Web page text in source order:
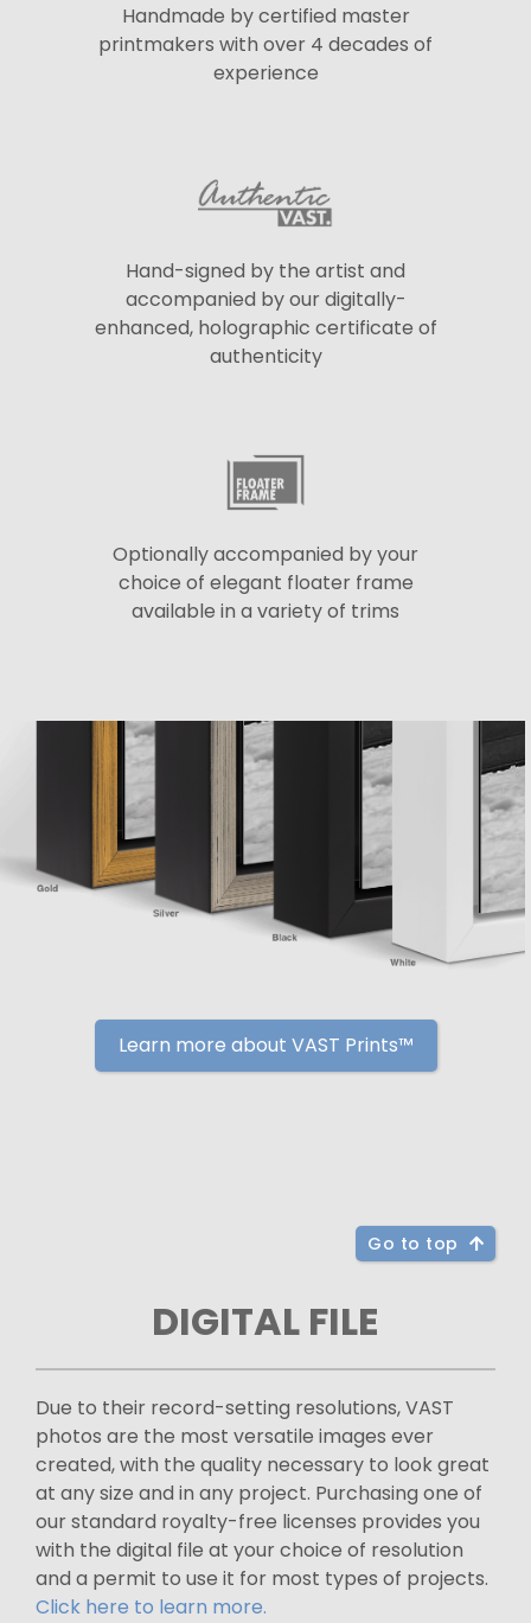
Handmade by certified master
printmakers with over 4 decades of
experience
Hand-signed by the artist and
accompanied by our digitally-
enhanced, holographic certificate of
authenticity
Optionally accompanied by your
choice of elegant floater frame
available in a variety of trims
Learn more about VAST Prints™
Go to top
DIGITAL FILE
Due to their record-setting resolutions, VAST
photos are the most versatile images ever
created, with the quality necessary to look great
at any size and in any project. Purchasing one of
our standard royalty-free licenses provides you
with the digital file at your choice of resolution
and a permit to use it for most types of projects.
Click here to learn more.